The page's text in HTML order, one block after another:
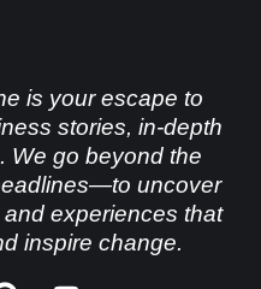
is your escape to
stories, in-depth
We go beyond the
uncover
experiences that
inspire change.